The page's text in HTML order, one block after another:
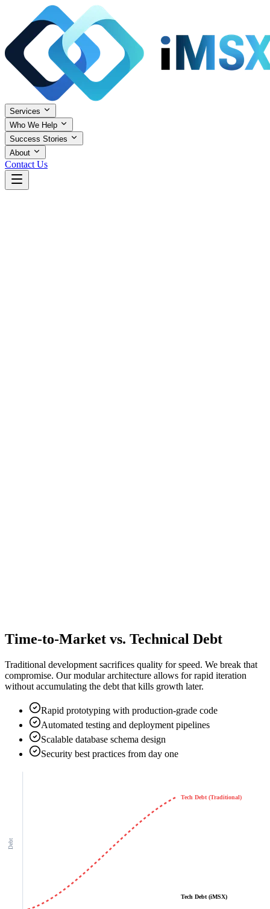
Services
Who We Help
Success Stories
About
Contact Us
Time-to-Market vs. Technical Debt
Traditional development sacrifices quality for speed. We break that
compromise. Our modular architecture allows for rapid iteration
without accumulating the debt that kills growth later.
Rapid prototyping with production-grade code
Automated testing and deployment pipelines
Scalable database schema design
Security best practices from day one
Tech Debt (Traditional)
Tech Debt (iMSX)
Debt